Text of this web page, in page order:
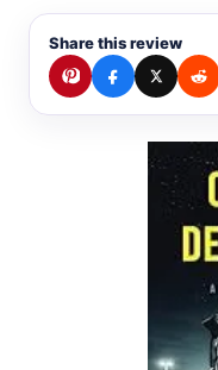
Share this review